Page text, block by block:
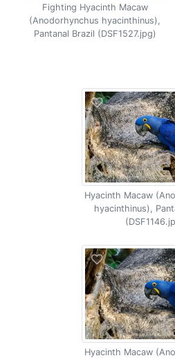
Fighting Hyacinth Macaw
(Anodorhynchus hyacinthinus),
Pantanal Brazil (DSF1527.jpg)
Hyacinth Macaw
hyacinthinus),
Hyacinth Macaw